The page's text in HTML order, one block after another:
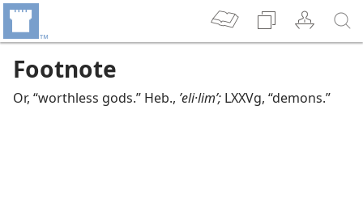
Footnote
Or, “worthless gods.” Heb., ʼeli·limʹ; LXXVg, “demons.”